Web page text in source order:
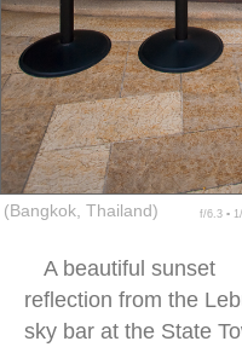
(Bangkok, Thailand) f/6.3 ▪
A beautiful sunset
reflection from the
sky bar at the State